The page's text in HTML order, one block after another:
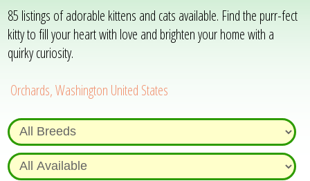
85 listings of adorable kittens and cats available. Find the purr-fect
kitty to fill your heart with love and brighten your home with a
quirky curiosity.
Orchards, Washington United States